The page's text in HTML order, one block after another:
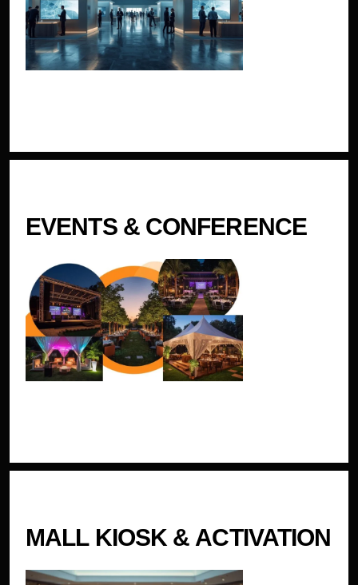
EVENTS & CONFERENCE
MALL KIOSK & ACTIVATION